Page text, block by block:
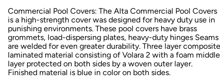
Commercial Pool Covers: The Alta Commercial Pool Covers
is a high-strength cover was designed for heavy duty use in
punishing environments. These pool covers have brass
grommets, load-dispersing plates, heavy-duty hinges Seams
are welded for even greater durability. Three layer
laminated material consisting of Volara 2 with a foam middle
layer protected on both sides by a woven outer layer.
Finished material is blue in color on both sides.